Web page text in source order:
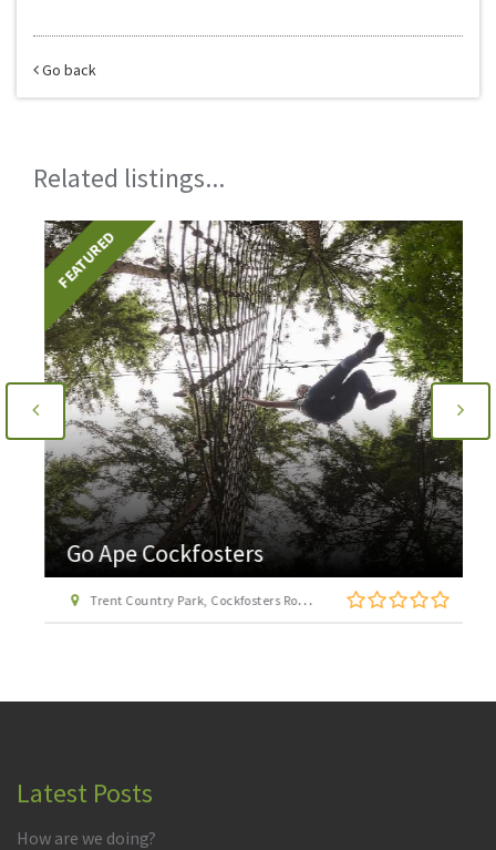
Go back
Related listings...
FEATURED
Go Ape Cockfosters
Trent Country Park, Cockfosters Road, Trent Park, Barnet, London EN4 0DZ
Latest Posts
How are we doing?